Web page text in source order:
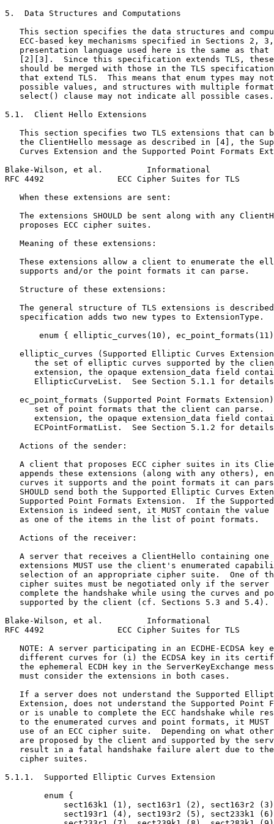
5.  Data Structures and Computations
This section specifies the data structures and
ECC-based key mechanisms specified in Sections 2,
presentation language used here is the same as that
[2][3].  Since this specification extends TLS,
should be merged with those in the TLS
that extend TLS.  This means that enum types may
possible values, and structures with multiple
   select() clause may not indicate all possible cases.
5.1.  Client Hello Extensions
This section specifies two TLS extensions that can
the ClientHello message as described in [4], the
Curves Extension and the Supported Point Formats
Blake-Wilson, et al.         Informational
RFC 4492               ECC Cipher Suites for TLS
   When these extensions are sent:
The extensions SHOULD be sent along with any
   proposes ECC cipher suites.
   Meaning of these extensions:
These extensions allow a client to enumerate the
   supports and/or the point formats it can parse.
   Structure of these extensions:
The general structure of TLS extensions is
   specification adds two new types to ExtensionType.
enum { elliptic_curves(10),
elliptic_curves (Supported Elliptic Curves
the set of elliptic curves supported by the
extension, the opaque extension_data field
EllipticCurveList.  See Section 5.1.1 for
ec_point_formats (Supported Point Formats
set of point formats that the client can parse.
extension, the opaque extension_data field
ECPointFormatList.  See Section 5.1.2 for
   Actions of the sender:
A client that proposes ECC cipher suites in its
appends these extensions (along with any others),
curves it supports and the point formats it can
SHOULD send both the Supported Elliptic Curves
Supported Point Formats Extension.  If the
Extension is indeed sent, it MUST contain the value
   as one of the items in the list of point formats.
   Actions of the receiver:
A server that receives a ClientHello containing one
extensions MUST use the client's enumerated
selection of an appropriate cipher suite.  One of
cipher suites must be negotiated only if the server
complete the handshake while using the curves and
   supported by the client (cf. Sections 5.3 and 5.4).
Blake-Wilson, et al.         Informational
RFC 4492               ECC Cipher Suites for TLS
NOTE: A server participating in an ECDHE-ECDSA key
different curves for (i) the ECDSA key in its
the ephemeral ECDH key in the ServerKeyExchange
   must consider the extensions in both cases.
If a server does not understand the Supported
Extension, does not understand the Supported Point
or is unable to complete the ECC handshake while
to the enumerated curves and point formats, it MUST
use of an ECC cipher suite.  Depending on what
are proposed by the client and supported by the
result in a fatal handshake failure alert due to
   cipher suites.
5.1.1.  Supported Elliptic Curves Extension
        enum {
sect163k1 (1), sect163r1 (2), sect163r2
sect193r1 (4), sect193r2 (5), sect233k1